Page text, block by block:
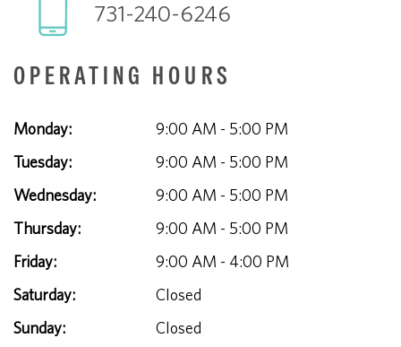
731-240-6246
OPERATING HOURS
Monday:
9:00 AM - 5:00 PM
Tuesday:
9:00 AM - 5:00 PM
Wednesday:
9:00 AM - 5:00 PM
Thursday:
9:00 AM - 5:00 PM
Friday:
9:00 AM - 4:00 PM
Saturday:
Closed
Sunday:
Closed